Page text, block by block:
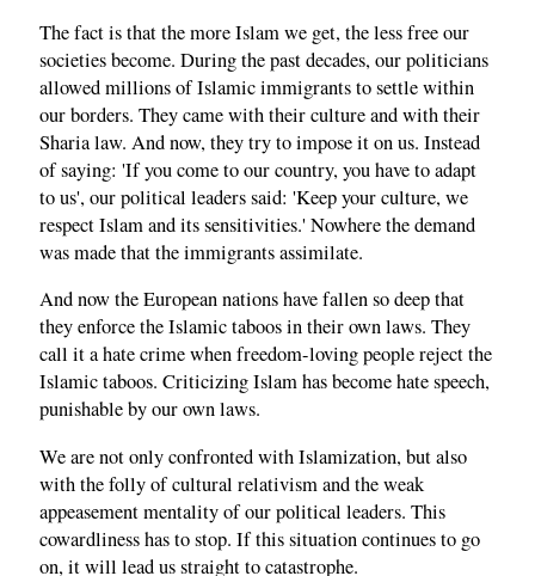
The fact is that the more Islam we get, the less free our
societies become. During the past decades, our politicians
allowed millions of Islamic immigrants to settle within
our borders. They came with their culture and with their
Sharia law. And now, they try to impose it on us. Instead
of saying: 'If you come to our country, you have to adapt
to us', our political leaders said: 'Keep your culture, we
respect Islam and its sensitivities.' Nowhere the demand
was made that the immigrants assimilate.
And now the European nations have fallen so deep that
they enforce the Islamic taboos in their own laws. They
call it a hate crime when freedom-loving people reject the
Islamic taboos. Criticizing Islam has become hate speech,
punishable by our own laws.
We are not only confronted with Islamization, but also
with the folly of cultural relativism and the weak
appeasement mentality of our political leaders. This
cowardliness has to stop. If this situation continues to go
on, it will lead us straight to catastrophe.